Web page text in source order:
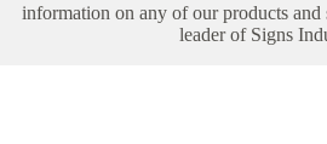
information on any of our products and
leader of Signs